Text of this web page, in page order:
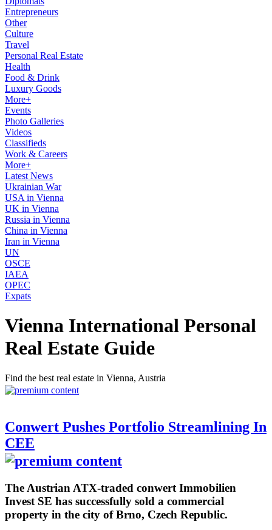
Entrepreneurs
Other
Culture
Travel
Personal Real Estate
Health
Food & Drink
Luxury Goods
More+
Events
Photo Galleries
Videos
Classifieds
Work & Careers
More+
Latest News
Ukrainian War
USA in Vienna
UK in Vienna
Russia in Vienna
China in Vienna
Iran in Vienna
UN
OSCE
IAEA
OPEC
Expats
Vienna International Personal
Real Estate Guide
Find the best real estate in Vienna, Austria
Conwert Pushes Portfolio Streamlining In
CEE
The Austrian ATX-traded conwert Immobilien
Invest SE has successfully sold a commercial
property in the city of Brno, Czech Republic.